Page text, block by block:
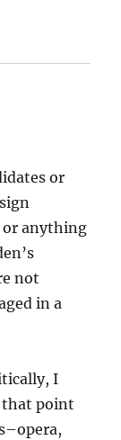
or
or anything
not
in a
I
that point